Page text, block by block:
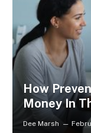
How
Money In
Dee Marsh